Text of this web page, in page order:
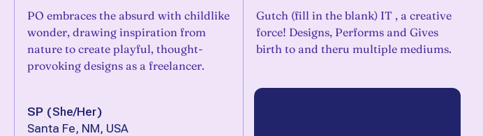
PO embraces the absurd with childlike
wonder, drawing inspiration from
nature to create playful, thought-
provoking designs as a freelancer.
SP (She/Her)
Santa Fe, NM, USA
Gutch (fill in the blank) IT , a creative
force! Designs, Performs and Gives
birth to and theru multiple mediums.